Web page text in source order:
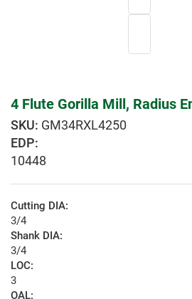
4 Flute Gorilla Mill, Radius
GM34RXL4250
EDP:
10448
Cutting DIA:
3/4
Shank DIA:
3/4
LOC:
3
OAL: